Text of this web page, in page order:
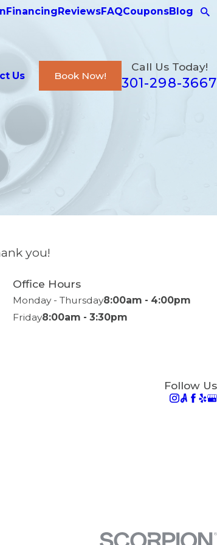
Financing ReviewsFAQCouponsBlog
Us Book Now!
Call Us Today!
301-298-3667
you!
Office Hours
Monday - Thursday8:00am - 4:00pm
Friday8:00am - 3:30pm
Follow Us